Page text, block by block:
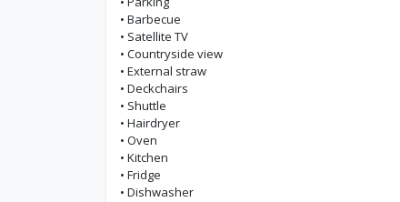
• Barbecue
• Satellite TV
• Countryside view
• External straw
• Deckchairs
• Shuttle
• Hairdryer
• Oven
• Kitchen
• Fridge
• Dishwasher